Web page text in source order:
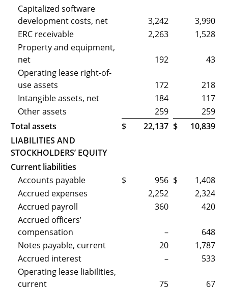
Capitalized software
development costs, net
3,242
3,990
ERC receivable
2,263
1,528
Property and equipment,
net
192
43
Operating lease right-of-
use assets
172
218
Intangible assets, net
184
117
Other assets
259
259
Total assets
$ 22,137 $
10,839
LIABILITIES AND
STOCKHOLDERS’ EQUITY
Current liabilities
Accounts payable
$ 956 $
1,408
Accrued expenses
2,252
2,324
Accrued payroll
360
420
Accrued officers’
compensation
–
648
Notes payable, current
20
1,787
Accrued interest
–
533
Operating lease liabilities,
current
75 67